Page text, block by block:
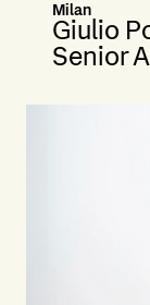
Milan
Giulio
Senior